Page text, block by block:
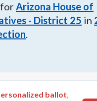
Arizona House of
- District 25 in
.
ballot,